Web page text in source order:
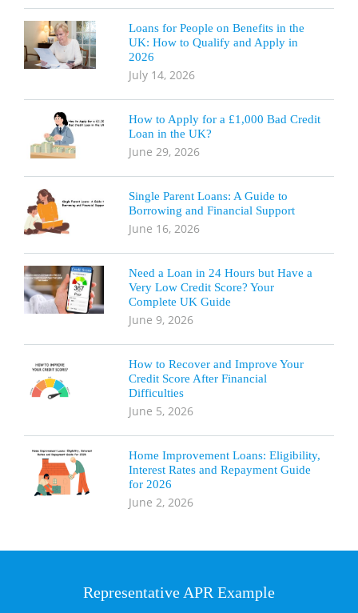
Loans for People on Benefits in the
UK: How to Qualify and Apply in
2026
July 14, 2026
How to Apply for a £1,000 Bad Credit
Loan in the UK?
June 29, 2026
Single Parent Loans: A Guide to
Borrowing and Financial Support
June 16, 2026
Need a Loan in 24 Hours but Have a
Very Low Credit Score? Your
Complete UK Guide
June 9, 2026
How to Recover and Improve Your
Credit Score After Financial
Difficulties
June 5, 2026
Home Improvement Loans: Eligibility,
Interest Rates and Repayment Guide
for 2026
June 2, 2026
Representative APR Example